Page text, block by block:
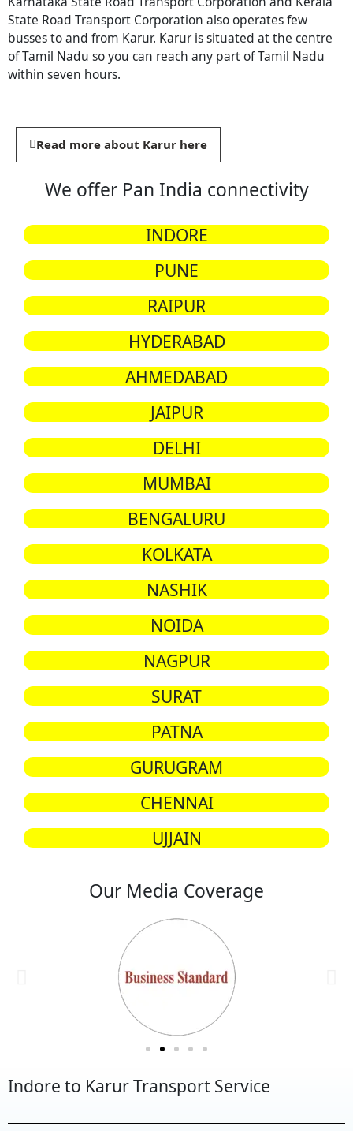
State Road Transport Corporation also operates few
busses to and from Karur. Karur is situated at the centre
of Tamil Nadu so you can reach any part of Tamil Nadu
within seven hours.
Read more about Karur here
We offer Pan India connectivity
INDORE
PUNE
RAIPUR
HYDERABAD
AHMEDABAD
JAIPUR
DELHI
MUMBAI
BENGALURU
KOLKATA
NASHIK
NOIDA
NAGPUR
SURAT
PATNA
GURUGRAM
CHENNAI
UJJAIN
Our Media Coverage
Indore to Karur Transport Service